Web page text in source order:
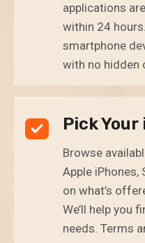
applications
within 24
smartphone
with no hidden
Pick Your
Browse
Apple iPhones,
on what’s
We’ll help you
needs. Terms